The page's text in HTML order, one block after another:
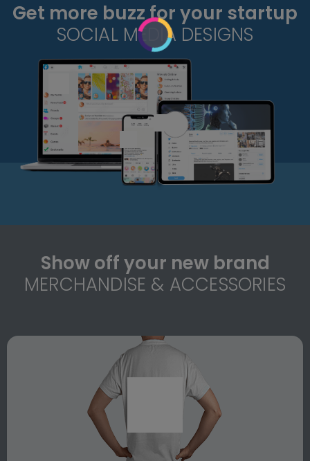
Get more buzz for your startup
SOCIAL MEDIA DESIGNS
Show off your new brand
MERCHANDISE & ACCESSORIES